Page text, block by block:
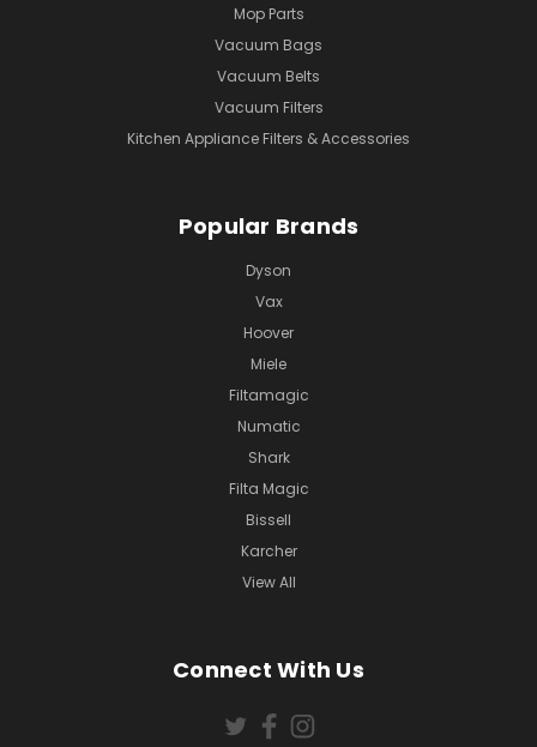
Mop Parts
Vacuum Bags
Vacuum Belts
Vacuum Filters
Kitchen Appliance Filters & Accessories
Popular Brands
Dyson
Vax
Hoover
Miele
Filtamagic
Numatic
Shark
Filta Magic
Bissell
Karcher
View All
Connect With Us